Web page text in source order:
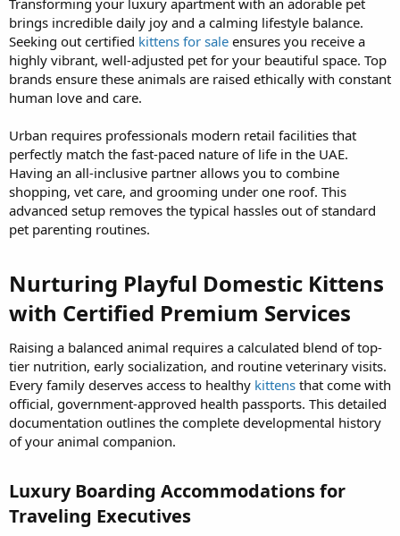
brings incredible daily joy and a calming lifestyle balance.
Seeking out certified kittens for sale ensures you receive a
highly vibrant, well-adjusted pet for your beautiful space. Top
brands ensure these animals are raised ethically with constant
human love and care.
Urban requires professionals modern retail facilities that
perfectly match the fast-paced nature of life in the UAE.
Having an all-inclusive partner allows you to combine
shopping, vet care, and grooming under one roof. This
advanced setup removes the typical hassles out of standard
pet parenting routines.
Nurturing Playful Domestic Kittens
with Certified Premium Services​
Raising a balanced animal requires a calculated blend of top-
tier nutrition, early socialization, and routine veterinary visits.
Every family deserves access to healthy kittens that come with
official, government-approved health passports. This detailed
documentation outlines the complete developmental history
of your animal companion.
Luxury Boarding Accommodations for
Traveling Executives​